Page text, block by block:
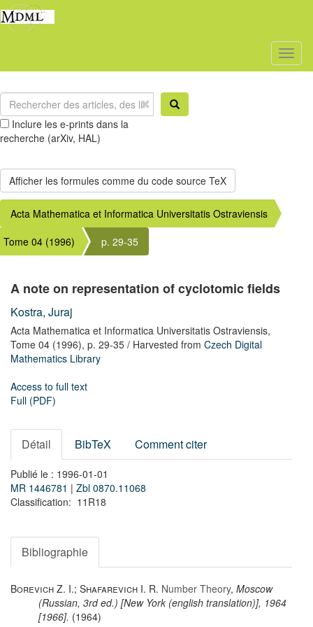
Inclure les e-prints dans la
recherche (arXiv, HAL)
Acta Mathematica et Informatica Universitatis Ostraviensis
Tome 04 (1996)
p. 29-35
A note on representation of cyclotomic fields
Kostra, Juraj
Acta Mathematica et Informatica Universitatis Ostraviensis,
Tome 04 (1996), p. 29-35 / Harvested from Czech Digital
Mathematics Library
Access to full text
Full (PDF)
Détail BibTeX Comment citer
Publié le : 1996-01-01
MR 1446781 | Zbl 0870.11068
Classification: 11R18
Bibliographie
Borevich Z. I.; Shafarevich I. R. Number Theory, Moscow
(Russian, 3rd ed.) [New York (english translation)], 1964
[1966]. (1964)